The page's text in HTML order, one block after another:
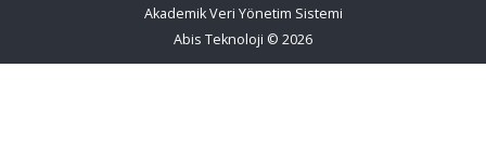
Akademik Veri Yönetim Sistemi
Abis Teknoloji © 2026